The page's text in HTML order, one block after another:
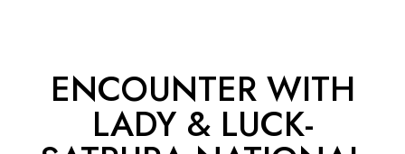
ENCOUNTER WITH
LADY & LUCK-